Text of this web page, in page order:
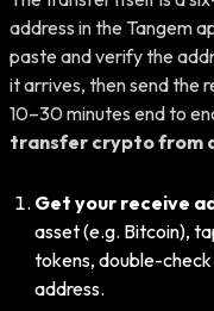
address in the Tangem
paste and verify the
it arrives, then send the
10–30 minutes end to
transfer crypto from
Get your receive
asset (e.g. Bitcoin),
tokens, double-
address.